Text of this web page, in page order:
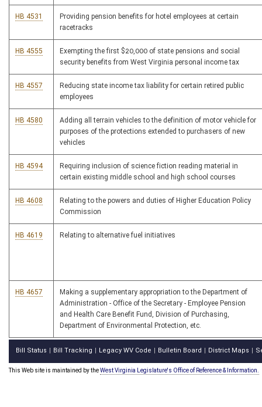
HB 4531
Providing pension benefits for hotel employees at certain
racetracks
HB 4555
Exempting the first $20,000 of state pensions and social
security benefits from West Virginia personal income tax
HB 4557
Reducing state income tax liability for certain retired public
employees
HB 4580
Adding all terrain vehicles to the definition of motor vehicle for
purposes of the protections extended to purchasers of new
vehicles
HB 4594
Requiring inclusion of science fiction reading material in
certain existing middle school and high school courses
HB 4608
Relating to the powers and duties of Higher Education Policy
Commission
HB 4619 Relating to alternative fuel initiatives
HB 4657
Making a supplementary appropriation to the Department of
Administration - Office of the Secretary - Employee Pension
and Health Care Benefit Fund, Division of Purchasing,
Department of Environmental Protection, etc.
Bill Status Bill Tracking Legacy WV Code Bulletin Board District Maps
This Web site is maintained by theWest Virginia Legislature's Office of Reference & Information.